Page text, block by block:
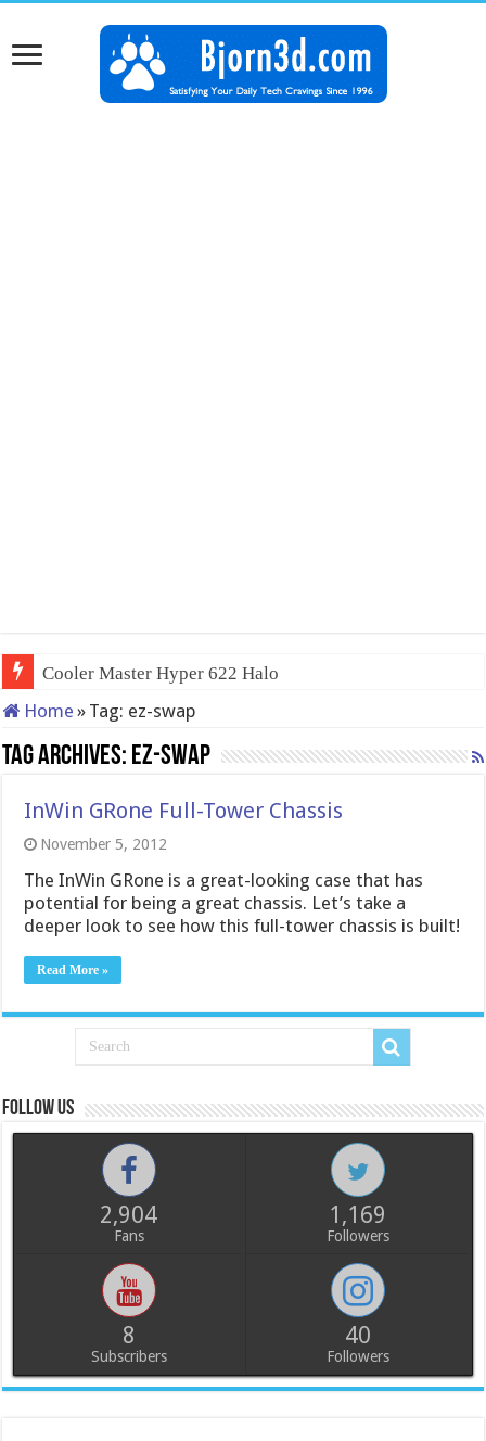
Cooler Master Hyper 622 Halo
Home » Tag: ez-swap
Tag Archives: ez-swap
InWin GRone Full-Tower Chassis
November 5, 2012
The InWin GRone is a great-looking case that has
potential for being a great chassis. Let’s take a
deeper look to see how this full-tower chassis is built!
Read More »
Follow us
2,904
Fans
1,169
Followers
8
Subscribers
40
Followers